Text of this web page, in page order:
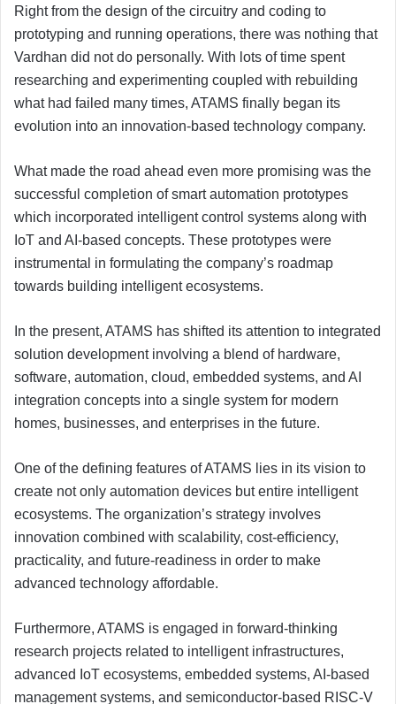
Right from the design of the circuitry and coding to
prototyping and running operations, there was nothing that
Vardhan did not do personally. With lots of time spent
researching and experimenting coupled with rebuilding
what had failed many times, ATAMS finally began its
evolution into an innovation-based technology company.
What made the road ahead even more promising was the
successful completion of smart automation prototypes
which incorporated intelligent control systems along with
IoT and AI-based concepts. These prototypes were
instrumental in formulating the company’s roadmap
towards building intelligent ecosystems.
In the present, ATAMS has shifted its attention to integrated
solution development involving a blend of hardware,
software, automation, cloud, embedded systems, and AI
integration concepts into a single system for modern
homes, businesses, and enterprises in the future.
One of the defining features of ATAMS lies in its vision to
create not only automation devices but entire intelligent
ecosystems. The organization’s strategy involves
innovation combined with scalability, cost-efficiency,
practicality, and future-readiness in order to make
advanced technology affordable.
Furthermore, ATAMS is engaged in forward-thinking
research projects related to intelligent infrastructures,
advanced IoT ecosystems, embedded systems, AI-based
management systems, and semiconductor-based RISC-V